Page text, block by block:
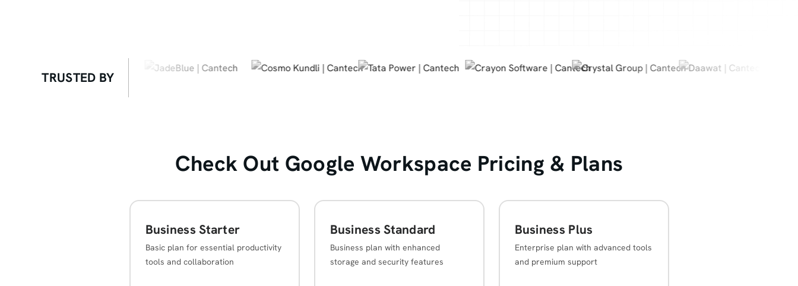
TRUSTED BY
Check Out Google Workspace Pricing & Plans
Business Starter
Basic plan for essential productivity
tools and collaboration
Business Standard
Business plan with enhanced
storage and security features
Business Plus
Enterprise plan with advanced tools
and premium support